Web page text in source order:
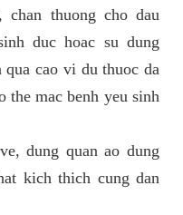
thuong cho dau
duc hoac su dung
cao vi du thuoc da
the mac benh yeu sinh
dung quan ao dung
kich thich cung dan